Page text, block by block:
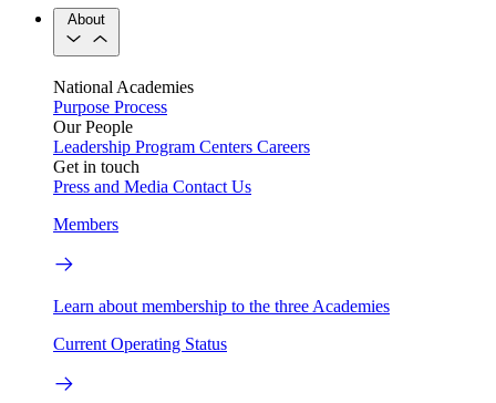
About
National Academies
Purpose Process
Our People
Leadership Program Centers Careers
Get in touch
Press and Media Contact Us
Members
Learn about membership to the three Academies
Current Operating Status